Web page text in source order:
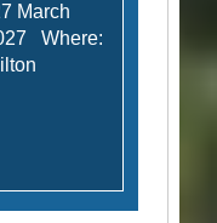
March
Where: